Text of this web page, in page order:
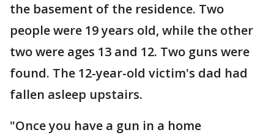
the basement of the residence. Two
people were 19 years old, while the other
two were ages 13 and 12. Two guns were
found. The 12-year-old victim's dad had
fallen asleep upstairs.
"Once you have a gun in a home